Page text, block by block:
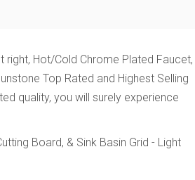
Hot/Cold Chrome Plated Faucet,
Top Rated and Highest Selling
quality, you will surely experience
Board, & Sink Basin Grid - Light